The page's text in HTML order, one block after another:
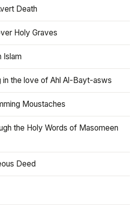
Death
Holy Graves
Islam
in the love of Ahl Al-Bayt-asws
Moustaches
the Holy Words of Masomeen
Deed